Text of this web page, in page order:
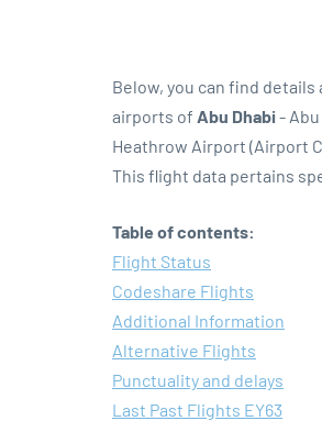
Below, you can find details
airports of Abu Dhabi-
Heathrow Airport (Airport
This flight data pertains
Table of contents:
Flight Status
Codeshare Flights
Additional Information
Alternative Flights
Punctuality and delays
Last Past Flights EY63